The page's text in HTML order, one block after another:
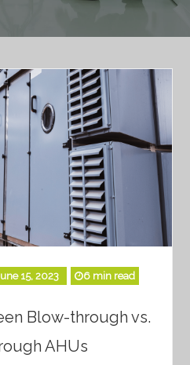
15, 2023 6 min read
Blow-through vs.
AHUs